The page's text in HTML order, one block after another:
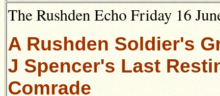
The Rushden Echo Friday 16
A Rushden Soldier's
J Spencer's Last
Comrade